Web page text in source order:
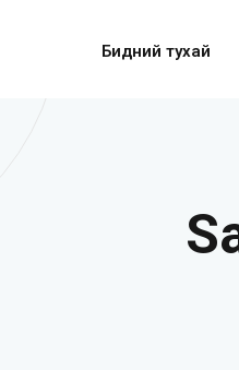
Бидний тухай